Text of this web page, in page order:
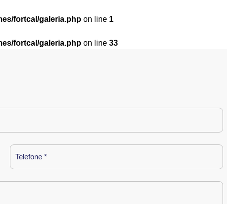
fortcal/galeria.php on line 1
fortcal/galeria.php on line 33